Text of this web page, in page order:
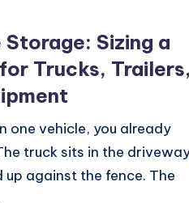
Sizing a
Trucks, Trailers,
one vehicle, you already
truck sits in the
up against the fence. The